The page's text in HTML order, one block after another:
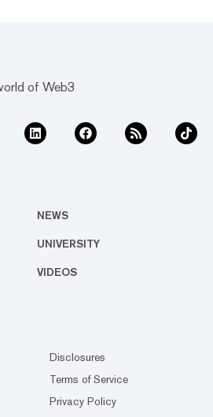
of Web3
NEWS
UNIVERSITY
VIDEOS
Disclosures
Terms of Service
Privacy Policy